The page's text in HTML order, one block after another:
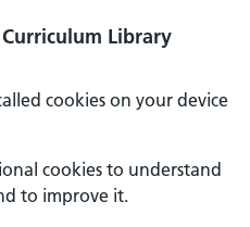
Library
cookies on your device
cookies to understand
to improve it.